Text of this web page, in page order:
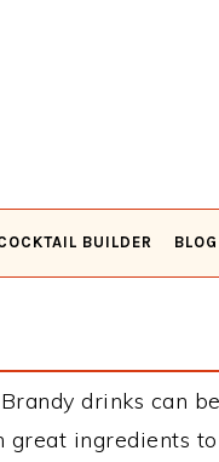
BUILDER BLOG
drinks can
great ingredients